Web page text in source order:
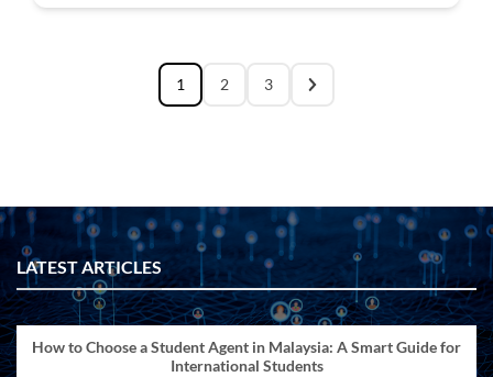
1 2 3
LATEST ARTICLES
How to Choose a Student Agent in Malaysia: A Smart Guide for
International Students